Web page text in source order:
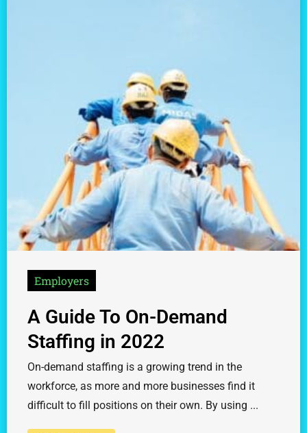
Employers
A Guide To On-Demand
Staffing in 2022
On-demand staffing is a growing trend in the
workforce, as more and more businesses find it
difficult to fill positions on their own. By using ...